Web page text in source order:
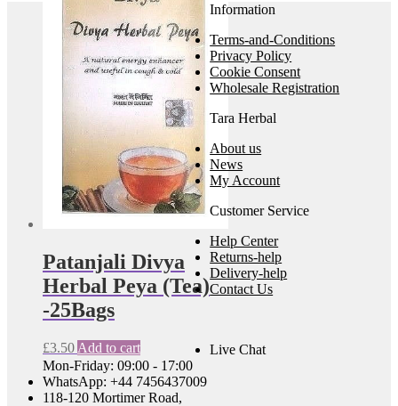
Patanjali Divya
Herbal Peya (Tea)
-25Bags
£3.50 Add to cart
Information
Terms-and-Conditions
Privacy Policy
Cookie Consent
Wholesale Registration
Tara Herbal
About us
News
My Account
Customer Service
Help Center
Returns-help
Delivery-help
Contact Us
Live Chat
Mon-Friday: 09:00 - 17:00
WhatsApp: +44 7456437009
118-120 Mortimer Road,